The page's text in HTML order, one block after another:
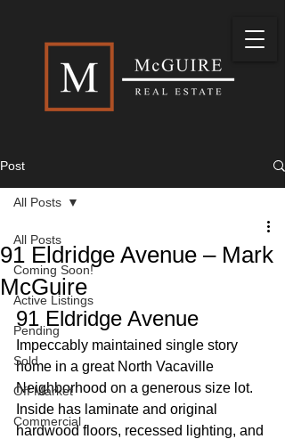
Post
All Posts
Coming Soon!
Active Listings
Pending
Sold
Off Market
Commercial
All Posts
91 Eldridge Avenue – Mark
McGuire
91 Eldridge Avenue
Impeccably maintained single story
home in a great North Vacaville
Neighborhood on a generous size lot.
Inside has laminate and original
hardwood floors, recessed lighting, and